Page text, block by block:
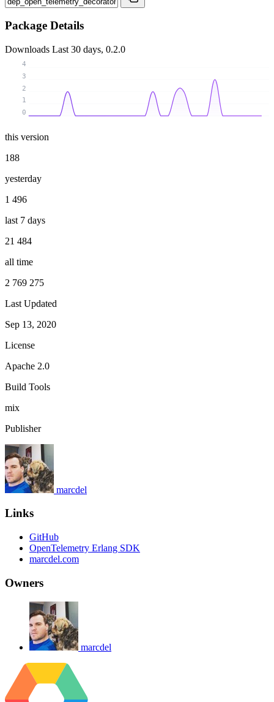
Package Details
Downloads Last 30 days, 0.2.0
0
1
2
3
4
this version
188
yesterday
1 496
last 7 days
21 484
all time
2 769 275
Last Updated
Sep 13, 2020
License
Apache 2.0
Build Tools
mix
Publisher
marcdel
Links
GitHub
OpenTelemetry Erlang SDK
marcdel.com
Owners
marcdel